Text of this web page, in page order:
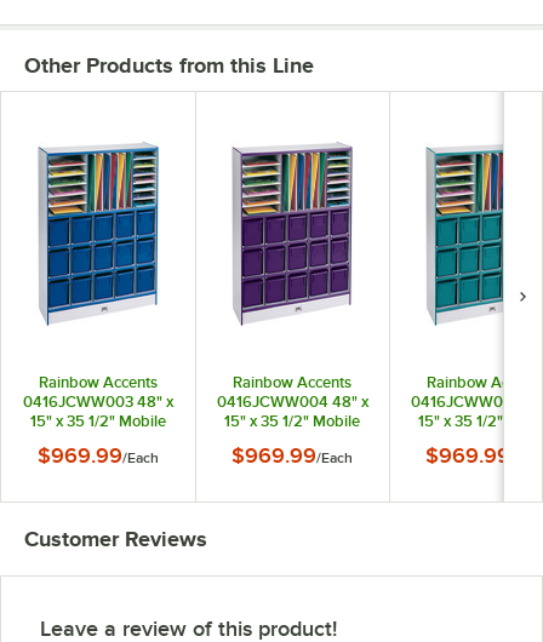
Other Products from this Line
Rainbow Accents
0416JCWW003 48" x
15" x 35 1/2" Mobile
Freckled-Gray
Communication and
Blue Trays
$969.99/Each
Rainbow Accents
0416JCWW004 48" x
15" x 35 1/2" Mobile
Freckled-Gray
Communication and
$969.99/Each
Rainbow
0416JCWW005
15" x 35 1/2"
Freckled-Gray
Communication
$969.99
Customer Reviews
Leave a review of this product!